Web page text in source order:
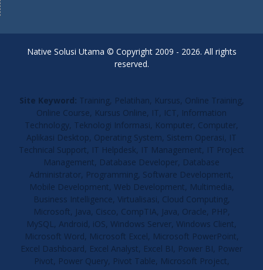
Native Solusi Utama © Copyright 2009 - 2026. All rights
reserved.
Site Keyword: Training, Pelatihan, Kursus, Online Training,
Online Course, Kursus Online, IT, ICT, Information
Technology, Teknologi Informasi, Komputer, Computer,
Aplikasi Desktop, Operating System, Sistem Operasi, IT
Technical Support, IT Helpdesk, IT Management, IT Project
Management, Database Developer, Database
Administrator, Programming, Software Development,
Mobile Development, Web Development, Multimedia,
Business Intelligence, Virtualisasi, Cloud Computing,
Microsoft, Java, Cisco, CompTIA, Java, Oracle, PHP,
MySQL, Android, iOS, Windows Server, Windows Client,
Microsoft Word, Microsoft Excel, Microsoft PowerPoint,
Excel Dashboard, Excel Analyst, Excel BI, Power BI, Power
Pivot, Power Query, Pivot Table, Microsoft Project,